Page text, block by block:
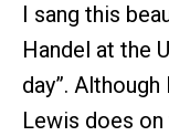
I sang this
Handel at the
day”.
Lewis does